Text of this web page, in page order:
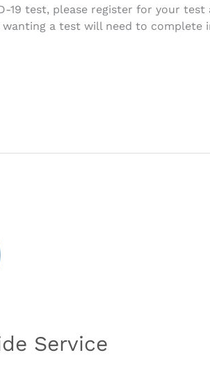
19 test, please register for your test
a test will need to
Service